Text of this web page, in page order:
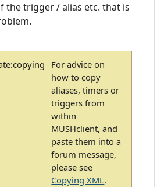
the trigger / alias etc. that is
For advice on
how to copy
aliases, timers or
triggers from
within
MUSHclient, and
paste them into a
forum message,
please see
Copying XML.